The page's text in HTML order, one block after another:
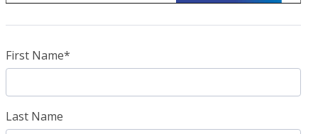
First Name*
Last Name